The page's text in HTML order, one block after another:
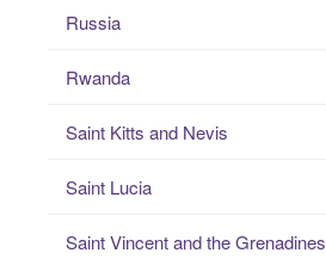
Russia
Rwanda
Saint Kitts and Nevis
Saint Lucia
Saint Vincent and the Grenadines